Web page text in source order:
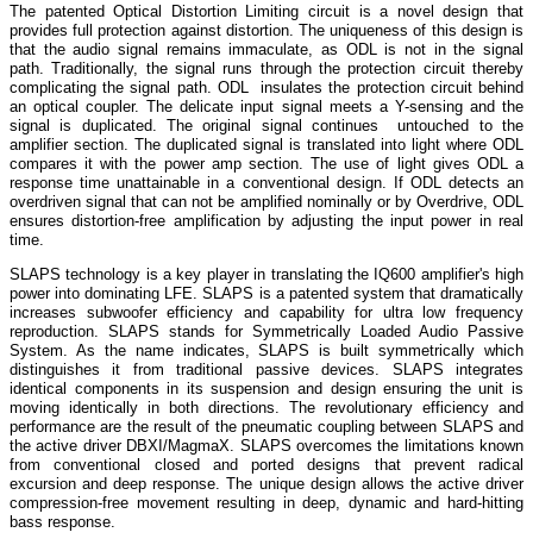
The patented Optical Distortion Limiting circuit is a novel design that
provides full protection against distortion. The uniqueness of this design is
that the audio signal remains immaculate, as ODL is not in the signal
path. Traditionally, the signal runs through the protection circuit thereby
complicating the signal path. ODL insulates the protection circuit behind
an optical coupler. The delicate input signal meets a Y-sensing and the
signal is duplicated. The original signal continues untouched to the
amplifier section. The duplicated signal is translated into light where ODL
compares it with the power amp section. The use of light gives ODL a
response time unattainable in a conventional design. If ODL detects an
overdriven signal that can not be amplified nominally or by Overdrive, ODL
ensures distortion-free amplification by adjusting the input power in real
time.
SLAPS technology is a key player in translating the IQ600 amplifier's high
power into dominating LFE. SLAPS is a patented system that dramatically
increases subwoofer efficiency and capability for ultra low frequency
reproduction. SLAPS stands for Symmetrically Loaded Audio Passive
System. As the name indicates, SLAPS is built symmetrically which
distinguishes it from traditional passive devices. SLAPS integrates
identical components in its suspension and design ensuring the unit is
moving identically in both directions. The revolutionary efficiency and
performance are the result of the pneumatic coupling between SLAPS and
the active driver DBXI/MagmaX. SLAPS overcomes the limitations known
from conventional closed and ported designs that prevent radical
excursion and deep response. The unique design allows the active driver
compression-free movement resulting in deep, dynamic and hard-hitting
bass response.